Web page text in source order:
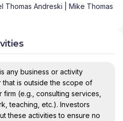
Thomas Andreski | Mike Thomas
any business or activity
is outside the scope of
(e.g., consulting services,
teaching, etc.). Investors
these activities to ensure no